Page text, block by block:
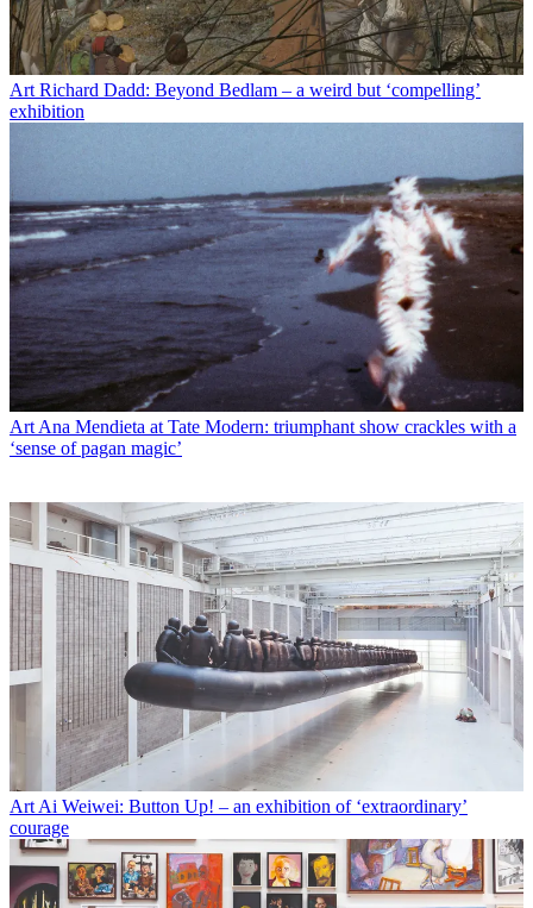
Art Richard Dadd: Beyond Bedlam – a weird but ‘compelling’
exhibition
Art Ana Mendieta at Tate Modern: triumphant show crackles with a
‘sense of pagan magic’
Art Ai Weiwei: Button Up! – an exhibition of ‘extraordinary’
courage